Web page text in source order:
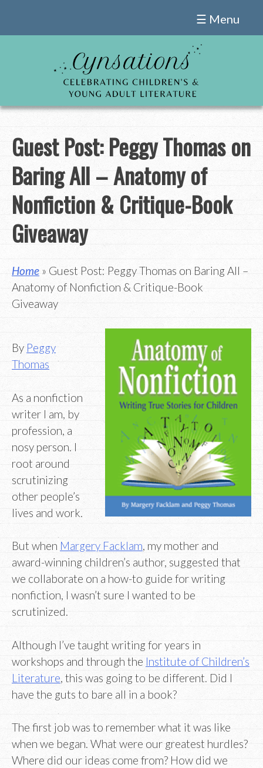
☰ Menu
Guest Post: Peggy Thomas on
Baring All – Anatomy of
Nonfiction & Critique-Book
Giveaway
Home » Guest Post: Peggy Thomas on Baring All –
Anatomy of Nonfiction & Critique-Book
Giveaway
By Peggy
Thomas
As a nonfiction
writer I am, by
profession, a
nosy person. I
root around
scrutinizing
other people’s
lives and work.
But when Margery Facklam, my mother and
award-winning children’s author, suggested that
we collaborate on a how-to guide for writing
nonfiction, I wasn’t sure I wanted to be
scrutinized.
Although I’ve taught writing for years in
workshops and through the Institute of Children’s
Literature , this was going to be different. Did I
have the guts to bare all in a book?
The first job was to remember what it was like
when we began. What were our greatest hurdles?
Where did our ideas come from? How did we